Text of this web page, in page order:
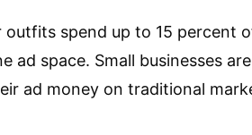
spend up to 15 percent
ad space. Small businesses
ad money on traditional